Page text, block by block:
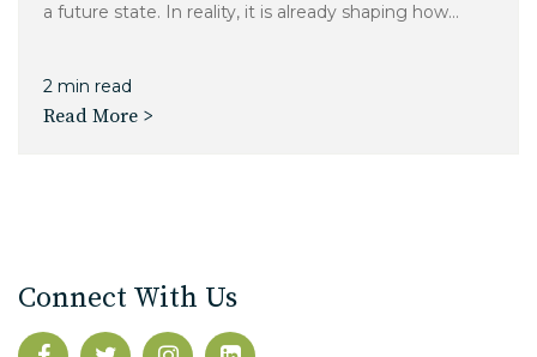
a future state. In reality, it is already shaping how...
2 min read
Read More >
Connect With Us